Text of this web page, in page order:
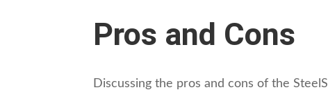
Pros and Cons
Discussing the pros and cons of the